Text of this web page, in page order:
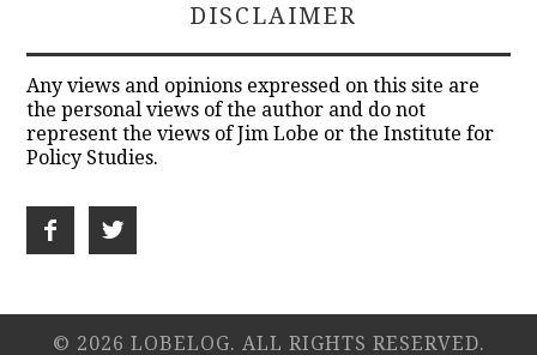
DISCLAIMER
Any views and opinions expressed on this site are
the personal views of the author and do not
represent the views of Jim Lobe or the Institute for
Policy Studies.
© 2026 LOBELOG. ALL RIGHTS RESERVED.